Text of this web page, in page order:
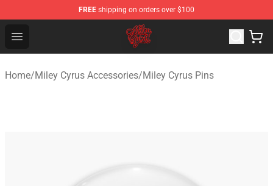
FREE shipping on orders over $100
Open menu
Miley Cyrus Shop - Official Miley Cyrus Merchandise
Home/Miley Cyrus Accessories/Miley Cyrus Pins